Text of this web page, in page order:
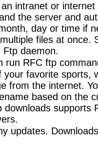
intranet or
the server and
day or time if
files at once.
daemon.
run RFC ftp
your favorite sports,
from the internet.
based on the
supports
updates.